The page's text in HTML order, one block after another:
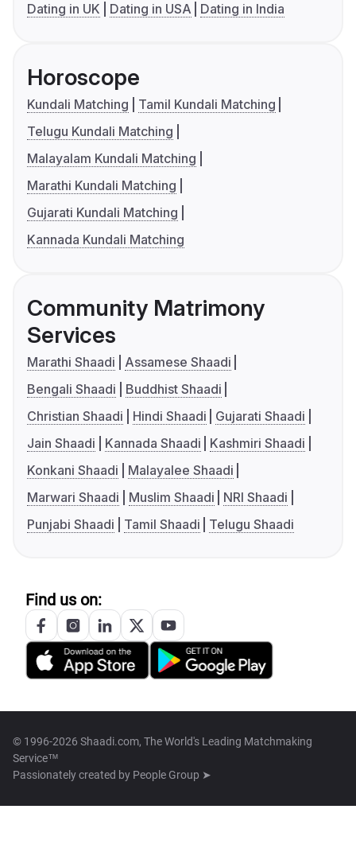
Dating in UK
Dating in USA Dating in India
Horoscope
Kundali Matching
Tamil Kundali Matching
Telugu Kundali Matching
Malayalam Kundali Matching
Marathi Kundali Matching
Gujarati Kundali Matching
Kannada Kundali Matching
Community Matrimony
Services
Marathi Shaadi
Assamese Shaadi
Bengali Shaadi
Buddhist Shaadi
Christian Shaadi
Hindi Shaadi
Gujarati Shaadi
Jain Shaadi
Kannada Shaadi
Kashmiri Shaadi
Konkani Shaadi
Malayalee Shaadi
Marwari Shaadi
Muslim Shaadi
NRI Shaadi
Punjabi Shaadi
Tamil Shaadi Telugu Shaadi
Find us on:
© 1996-2026 Shaadi.com, The World's Leading Matchmaking
Service™
Passionately created by People Group ➤